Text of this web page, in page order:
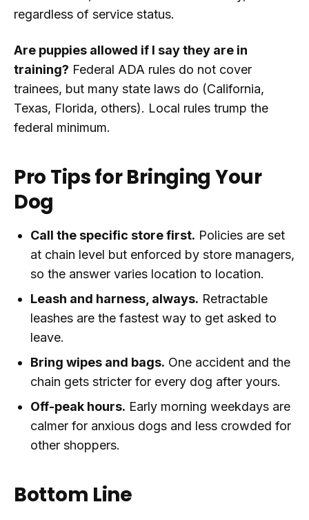
regardless of service status.
Are puppies allowed if I say they are in
training? Federal ADA rules do not cover
trainees, but many state laws do (California,
Texas, Florida, others). Local rules trump the
federal minimum.
Pro Tips for Bringing Your
Dog
Call the specific store first. Policies are set
at chain level but enforced by store managers,
so the answer varies location to location.
Leash and harness, always. Retractable
leashes are the fastest way to get asked to
leave.
Bring wipes and bags. One accident and the
chain gets stricter for every dog after yours.
Off-peak hours. Early morning weekdays are
calmer for anxious dogs and less crowded for
other shoppers.
Bottom Line